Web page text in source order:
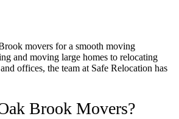
movers for a smooth moving
and moving large homes to relocating
offices, the team at Safe Relocation has
Brook Movers?